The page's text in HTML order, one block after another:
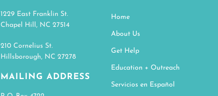
1229 East Franklin St.
Chapel Hill, NC 27514
210 Cornelius St.
Hillsborough, NC 27278
MAILING ADDRESS
Home
About Us
Get Help
Education + Outreach
Servicios en Español